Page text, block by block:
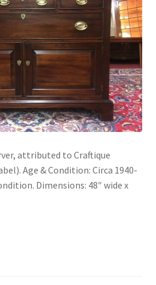
attributed to Craftique
Age & Condition: Circa 1940-
Dimensions: 48″ wide x